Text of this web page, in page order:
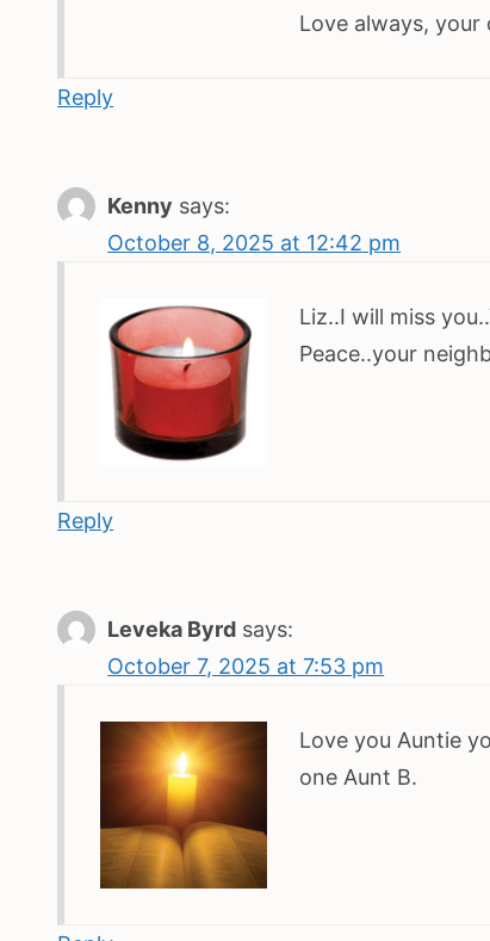
Love always, your
Reply
Kenny says:
October 8, 2025 at 12:42 pm
Liz..I will miss
Peace..your
Reply
Leveka Byrd says:
October 7, 2025 at 7:53 pm
Love you Auntie
one Aunt B.